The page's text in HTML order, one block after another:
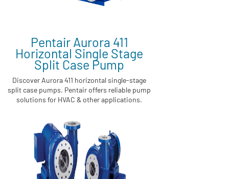
Pentair Aurora 411
Horizontal Single Stage
Split Case Pump
Discover Aurora 411 horizontal single-stage
split case pumps. Pentair offers reliable pump
solutions for HVAC & other applications.